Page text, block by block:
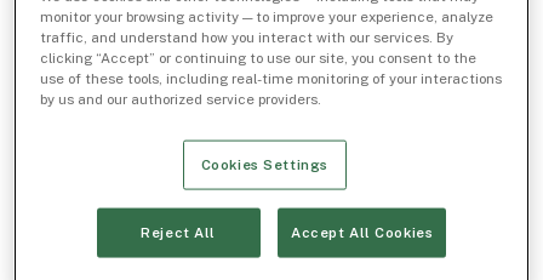
monitor your browsing activity — to improve your experience, analyze
traffic, and understand how you interact with our services. By
clicking “Accept” or continuing to use our site, you consent to the
use of these tools, including real-time monitoring of your interactions
by us and our authorized service providers.
Cookies Settings
Reject All Accept All Cookies